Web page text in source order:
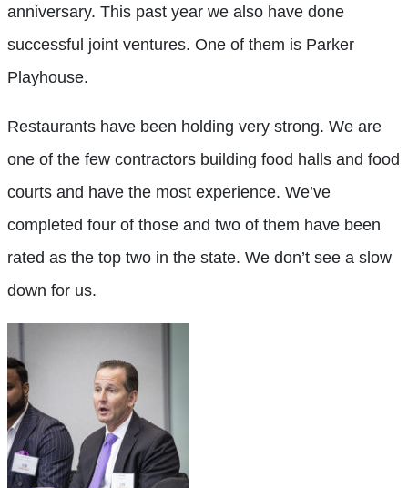
anniversary. This past year we also have done
successful joint ventures. One of them is Parker
Playhouse.
Restaurants have been holding very strong. We are
one of the few contractors building food halls and food
courts and have the most experience. We’ve
completed four of those and two of them have been
rated as the top two in the state. We don’t see a slow
down for us.